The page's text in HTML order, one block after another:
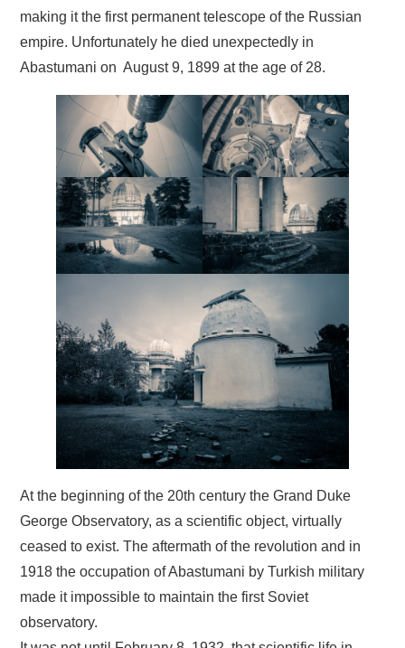
making it the first permanent telescope of the Russian
empire. Unfortunately he died unexpectedly in
Abastumani on August 9, 1899 at the age of 28.
At the beginning of the 20th century the Grand Duke
George Observatory, as a scientific object, virtually
ceased to exist. The aftermath of the revolution and in
1918 the occupation of Abastumani by Turkish military
made it impossible to maintain the first Soviet
observatory.